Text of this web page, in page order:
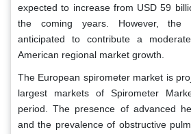
expected to increase from USD 59
the coming years. However, the
anticipated to contribute a
American regional market growth.
The European spirometer market is
largest markets of Spirometer
period. The presence of advanced
and the prevalence of obstructive